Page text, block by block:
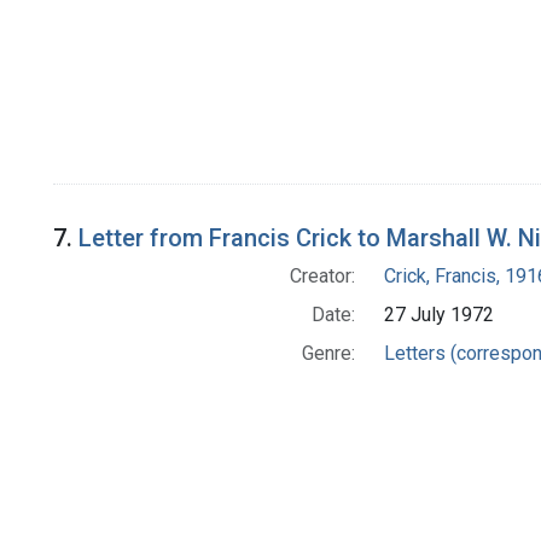
7. Letter from Francis Crick to Marshall W.
Creator:
Crick, Francis,
Date:
27 July 1972
Genre:
Letters